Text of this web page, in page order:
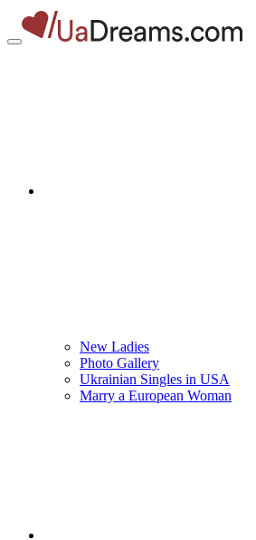
New Ladies
Photo Gallery
Ukrainian Singles in USA
Marry a European Woman